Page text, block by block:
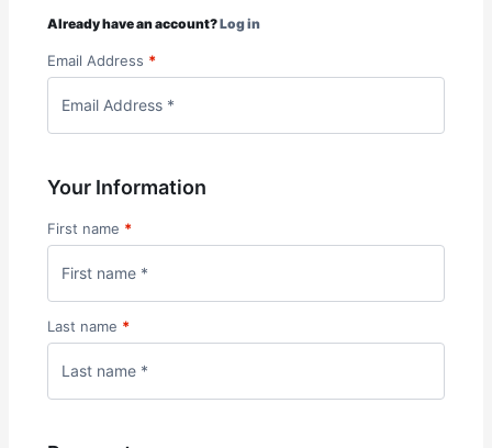
Already have an account?Log in
Email Address *
Your Information
First name *
Last name *